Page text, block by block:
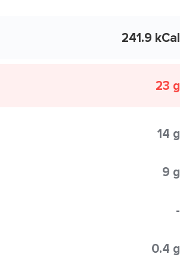
241.9 kCal
23 g
14 g
9 g
-
0.4 g